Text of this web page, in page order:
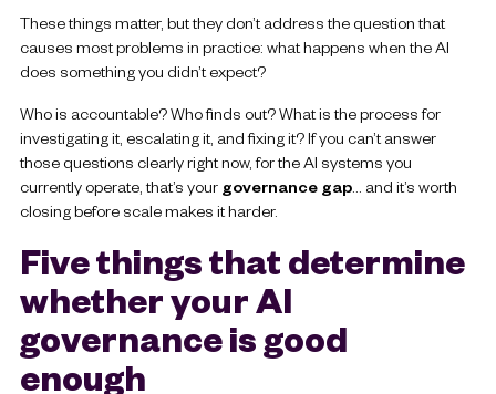
These things matter, but they don’t address the question that
causes most problems in practice: what happens when the AI
does something you didn’t expect?
Who is accountable? Who finds out? What is the process for
investigating it, escalating it, and fixing it? If you can’t answer
those questions clearly right now, for the AI systems you
currently operate, that’s your governance gap… and it’s worth
closing before scale makes it harder.
Five things that determine
whether your AI
governance is good
enough